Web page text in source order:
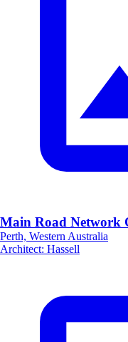
Main Road Network
Perth, Western Australia
Architect: Hassell